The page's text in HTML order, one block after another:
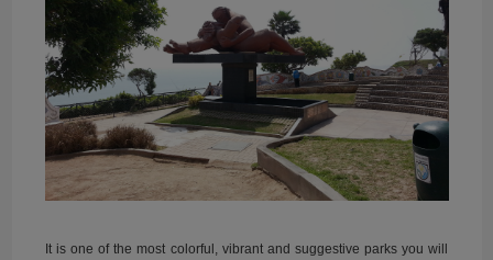
It is one of the most colorful, vibrant and suggestive parks you will